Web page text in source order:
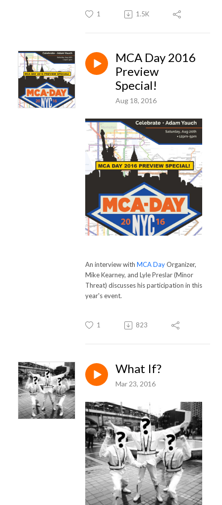
1 1.5K
MCA Day 2016
Preview
Special!
Aug 18, 2016
An interview with MCA DayOrganizer,
Mike Kearney, and Lyle Preslar (Minor
Threat) discusses his participation in this
year's event.
1 823
What If?
Mar 23, 2016